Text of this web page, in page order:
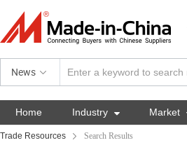
News
Home Industry  Market
Trade Resources Search Results